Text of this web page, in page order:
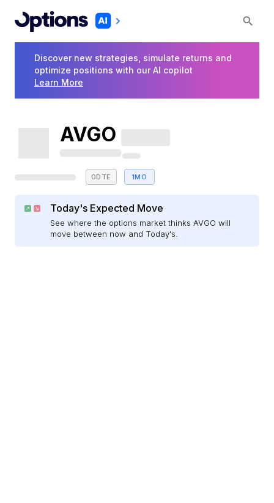
Discover new strategies, simulate returns and
optimize positions with our AI copilot
Learn More
AVGO
0DTE 1MO
Today's Expected Move
See where the options market thinks AVGO will
move between now and Today's.